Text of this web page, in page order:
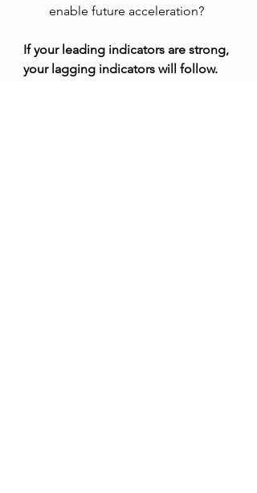
enable future acceleration?
If your leading indicators are strong,
your lagging indicators will follow.